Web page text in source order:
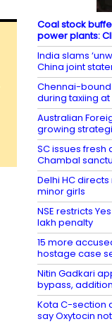
Coal stock
power plants:
India slams
China joint
Chennai-
during taxiing
Australian
growing
SC issues
Chambal
Delhi HC
minor girls
NSE restricts
lakh penalty
15 more
hostage case
Nitin Gadkari
bypass,
Kota C-section
say Oxytocin